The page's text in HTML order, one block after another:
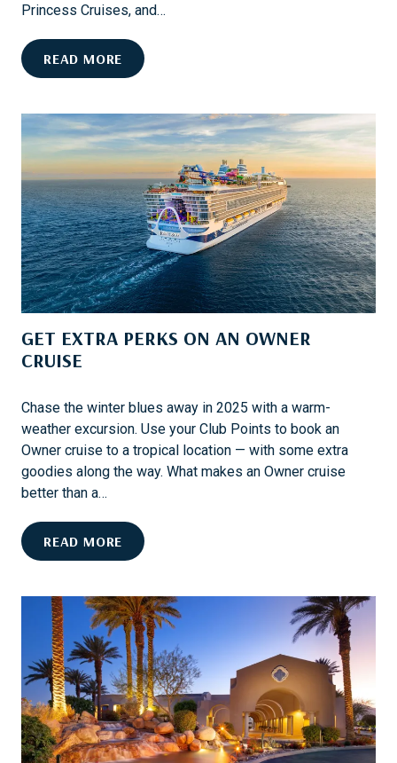
S
T
B
O
A
T
S
P
R
I
N
S
Princess Cruises, and…
READ MORE
N
L
E
S
S
F
U
N
A
N
D
E
E
M
O
N
B
O
A
R
D
GET EXTRA PERKS ON AN OWNER
CRUISE
Chase the winter blues away in 2025 with a warm-
weather excursion. Use your Club Points to book an
Owner cruise to a tropical location — with some extra
goodies along the way. What makes an Owner cruise
better than a…
READ MORE
E
E
X
T
R
A
P
E
R